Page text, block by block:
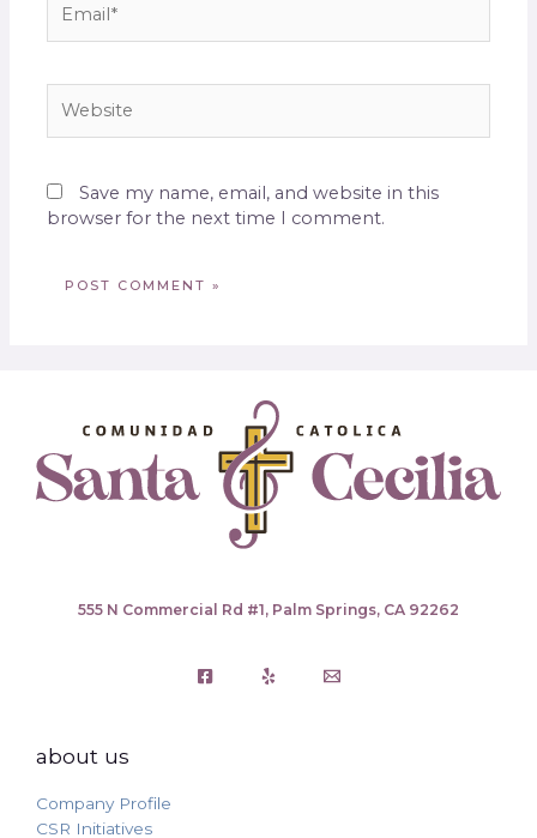
Save my name, email, and website in this
browser for the next time I comment.
555 N Commercial Rd #1, Palm Springs, CA 92262
about us
Company Profile
CSR Initiatives